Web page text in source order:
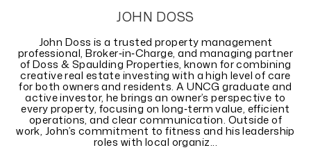
JOHN DOSS
John Doss is a trusted property management
professional, Broker‑in‑Charge, and managing partner
of Doss & Spaulding Properties, known for combining
creative real estate investing with a high level of care
for both owners and residents. A UNCG graduate and
active investor, he brings an owner’s perspective to
every property, focusing on long‑term value, efficient
operations, and clear communication. Outside of
work, John’s commitment to fitness and his leadership
roles with local organiz...